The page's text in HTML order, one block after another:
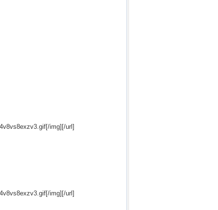
img][/url]
img][/url]